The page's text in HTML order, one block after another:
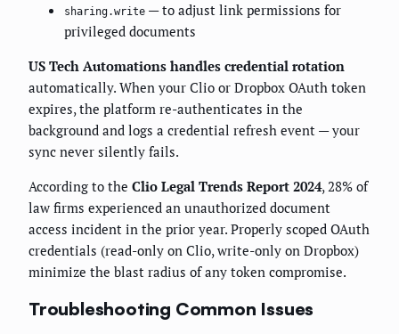
sharing.write — to adjust link permissions for
privileged documents
US Tech Automations handles credential rotation
automatically. When your Clio or Dropbox OAuth token
expires, the platform re-authenticates in the
background and logs a credential refresh event — your
sync never silently fails.
According to the Clio Legal Trends Report 2024, 28% of
law firms experienced an unauthorized document
access incident in the prior year. Properly scoped OAuth
credentials (read-only on Clio, write-only on Dropbox)
minimize the blast radius of any token compromise.
Troubleshooting Common Issues